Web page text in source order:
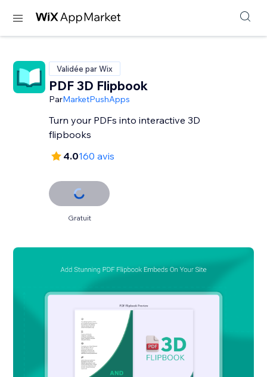
Validée par Wix
PDF 3D Flipbook
ParMarketPushApps
Turn your PDFs into interactive 3D
flipbooks
4.0160 avis
Gratuit